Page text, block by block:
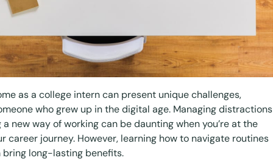
as a college intern can present unique challenges,
who grew up in the digital age. Managing distractions
new way of working can be daunting when you’re at the
career journey. However, learning how to navigate routines
bring long-lasting benefits.